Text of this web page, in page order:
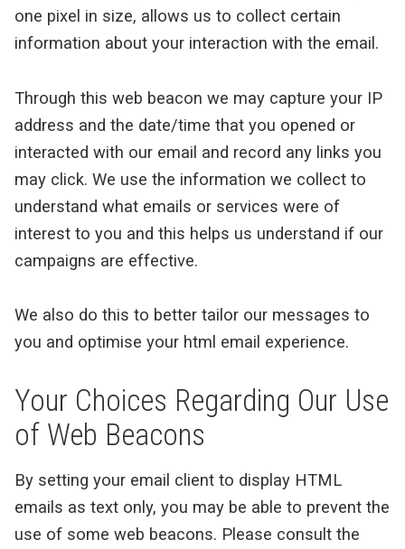
one pixel in size, allows us to collect certain
information about your interaction with the email.
Through this web beacon we may capture your IP
address and the date/time that you opened or
interacted with our email and record any links you
may click. We use the information we collect to
understand what emails or services were of
interest to you and this helps us understand if our
campaigns are effective.
We also do this to better tailor our messages to
you and optimise your html email experience.
Your Choices Regarding Our Use
of Web Beacons
By setting your email client to display HTML
emails as text only, you may be able to prevent the
use of some web beacons. Please consult the